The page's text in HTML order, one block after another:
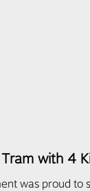
with 4
was proud